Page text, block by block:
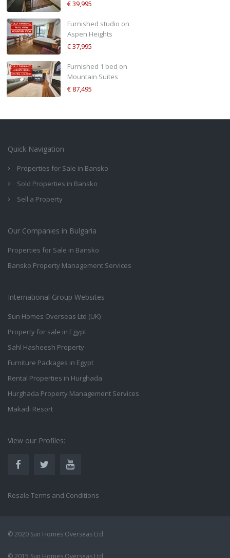
€ 39,995
Furnished studio on
Aspen Heights
€ 37,995
Furnished 1 bed on
Mountain Suites
€ 87,495
Quick Navigation
Properties for Sale in Bansko
Sold Properties in Bansko
Sell a Property
Our Companies in Bulgaria
Properties for Sale in Bansko
Bansko Property Management Services
International Group Websites
Sun Homes Overseas Ltd (UK)
Property for sale in Egypt
Sahl Hasheesh Property
Furniture Packages in Egypt
Rental Properties in Hurghada
Hurghada Property Management Services
Makadi Resort
View our Profiles:
Resale Terms and Conditions
© 2020 Sun Homes Overseas Ltd
© 2015 Sun Homes Overseas Ltd